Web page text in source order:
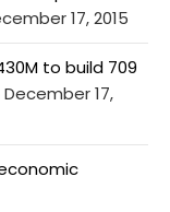
17, 2015
to build 709
December 17,